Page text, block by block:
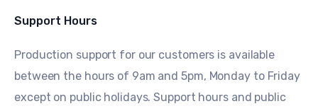
Support Hours
Production support for our customers is available
between the hours of 9am and 5pm, Monday to Friday
except on public holidays. Support hours and public